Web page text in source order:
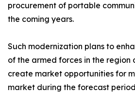
procurement of portable
the coming years.
Such modernization plans to
of the armed forces in the
create market opportunities for
market during the forecast